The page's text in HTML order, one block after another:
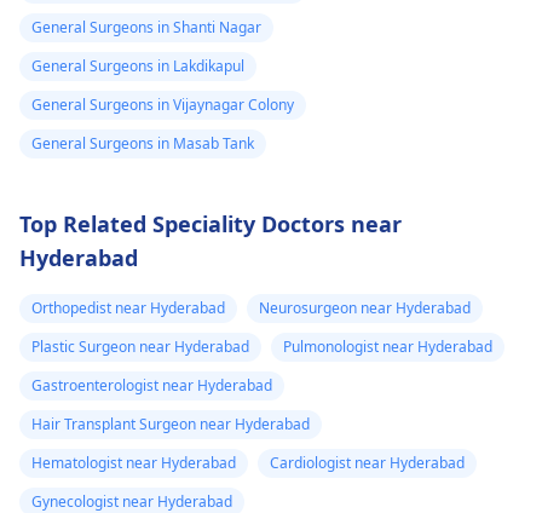
General Surgeons in Shanti Nagar
General Surgeons in Lakdikapul
General Surgeons in Vijaynagar Colony
General Surgeons in Masab Tank
Top Related Speciality Doctors near
Hyderabad
Orthopedist near Hyderabad
Neurosurgeon near Hyderabad
Plastic Surgeon near Hyderabad
Pulmonologist near Hyderabad
Gastroenterologist near Hyderabad
Hair Transplant Surgeon near Hyderabad
Hematologist near Hyderabad
Cardiologist near Hyderabad
Gynecologist near Hyderabad